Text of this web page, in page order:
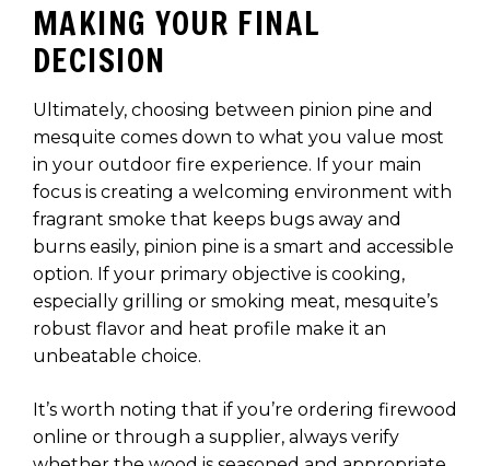
MAKING YOUR FINAL
DECISION
Ultimately, choosing between pinion pine and
mesquite comes down to what you value most
in your outdoor fire experience. If your main
focus is creating a welcoming environment with
fragrant smoke that keeps bugs away and
burns easily, pinion pine is a smart and accessible
option. If your primary objective is cooking,
especially grilling or smoking meat, mesquite’s
robust flavor and heat profile make it an
unbeatable choice.
It’s worth noting that if you’re ordering firewood
online or through a supplier, always verify